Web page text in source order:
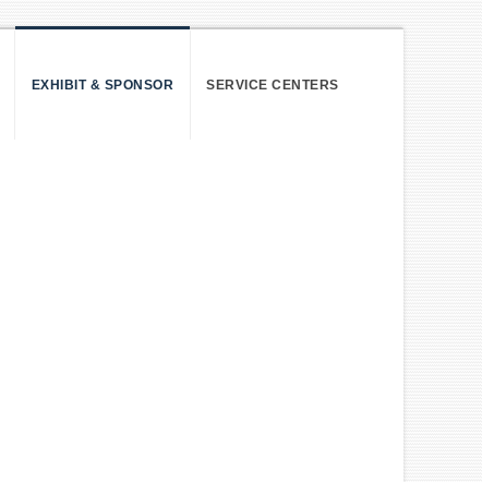
EXHIBIT & SPONSOR SERVICE CENTERS